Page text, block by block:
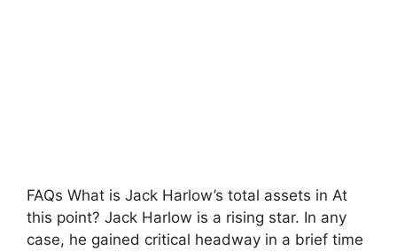
FAQs What is Jack Harlow’s total assets in At
this point? Jack Harlow is a rising star. In any
case, he gained critical headway in a brief time